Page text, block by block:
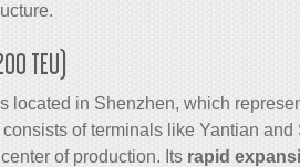
TEU)
located in Shenzhen, which
of terminals like Yantian and
of production. Its rapid